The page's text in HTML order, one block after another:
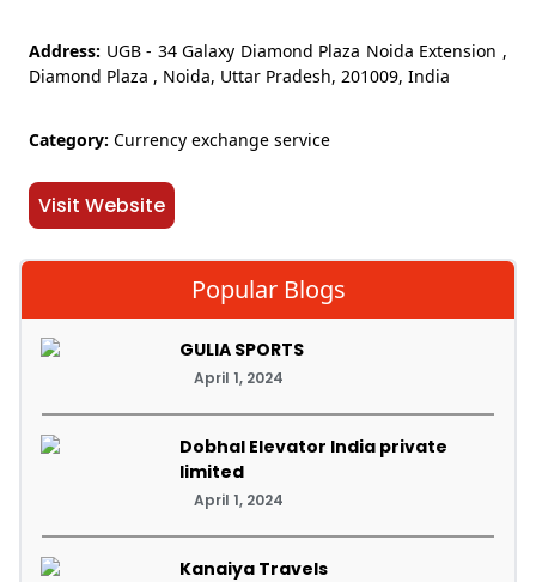
Address: UGB - 34 Galaxy Diamond Plaza Noida Extension ,
Diamond Plaza , Noida, Uttar Pradesh, 201009, India
Category: Currency exchange service
Visit Website
Popular Blogs
GULIA SPORTS
April 1, 2024
Dobhal Elevator India private
limited
April 1, 2024
Kanaiya Travels